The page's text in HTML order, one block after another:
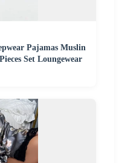
Pajamas Muslin
Set Loungewear